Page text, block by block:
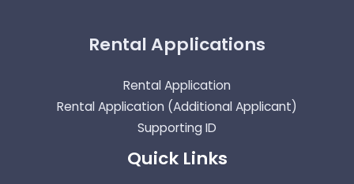
Rental Applications
Rental Application
Rental Application (Additional Applicant)
Supporting ID
Quick Links